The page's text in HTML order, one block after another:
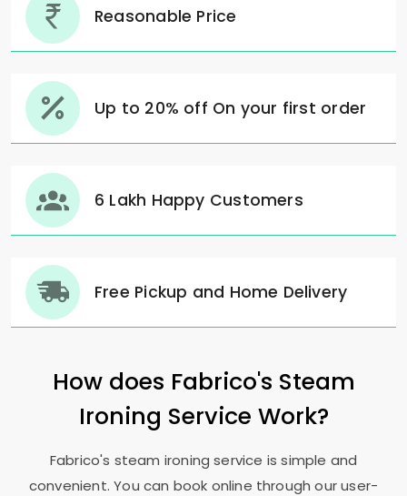
Reasonable Price
Up to 20% off On your first order
6 Lakh Happy Customers
Free Pickup and Home Delivery
How does Fabrico's Steam
Ironing Service Work?
Fabrico's steam ironing service is simple and
convenient. You can book online through our user-